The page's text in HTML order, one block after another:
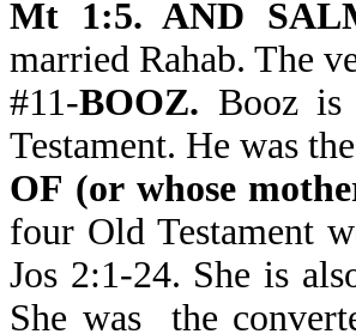
Mt 1:5. AND
married Rahab. The
#11-BOOZ. Booz
Testament. He was
OF (or whose
four Old Testament
Jos 2:1-24. She is
She was the